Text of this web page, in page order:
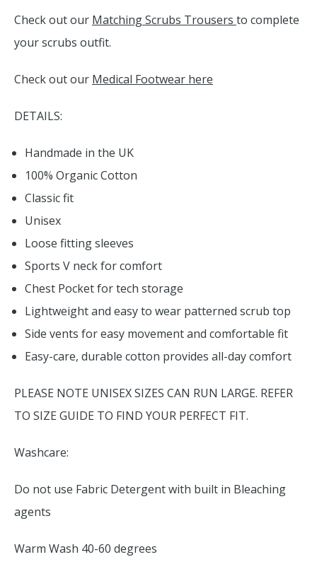
Check out our Matching Scrubs Trousers to complete
your scrubs outfit.
Check out our Medical Footwear here
DETAILS:
Handmade in the UK
100% Organic Cotton
Classic fit
Unisex
Loose fitting sleeves
Sports V neck for comfort
Chest Pocket for tech storage
Lightweight and easy to wear patterned scrub top
Side vents for easy movement and comfortable fit
Easy-care, durable cotton provides all-day comfort
PLEASE NOTE UNISEX SIZES CAN RUN LARGE. REFER
TO SIZE GUIDE TO FIND YOUR PERFECT FIT.
Washcare:
Do not use Fabric Detergent with built in Bleaching
agents
Warm Wash 40-60 degrees